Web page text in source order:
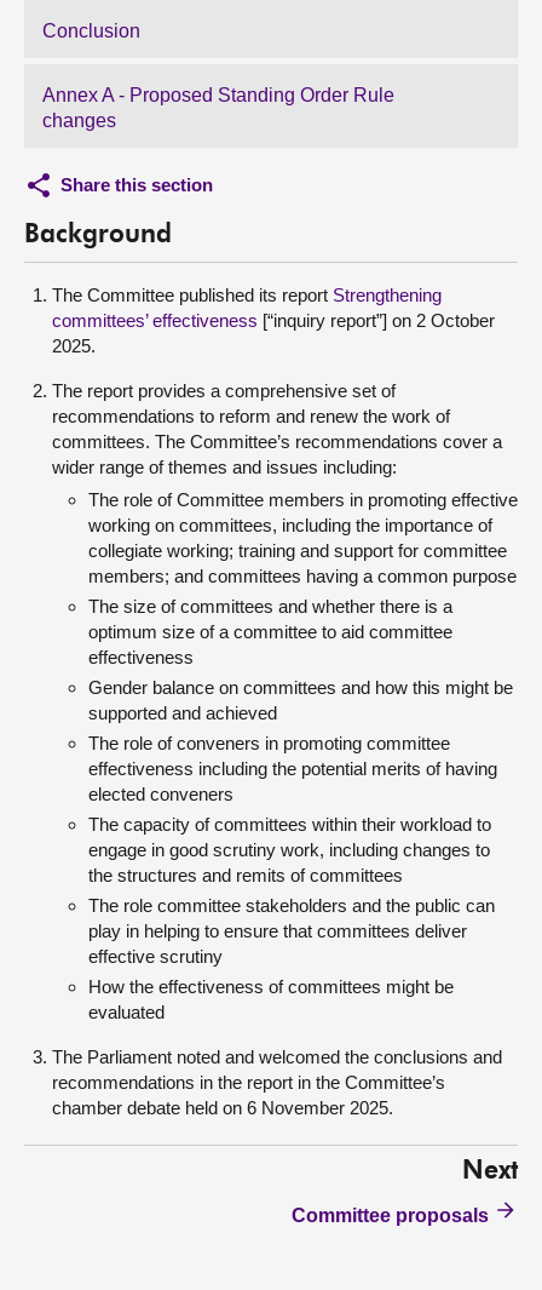
Conclusion
Annex A - Proposed Standing Order Rule
changes
Share this section
Background
The Committee published its report Strengthening
committees’ effectiveness [“inquiry report”] on 2 October
2025.
The report provides a comprehensive set of
recommendations to reform and renew the work of
committees. The Committee’s recommendations cover a
wider range of themes and issues including:
The role of Committee members in promoting effective
working on committees, including the importance of
collegiate working; training and support for committee
members; and committees having a common purpose
The size of committees and whether there is a
optimum size of a committee to aid committee
effectiveness
Gender balance on committees and how this might be
supported and achieved
The role of conveners in promoting committee
effectiveness including the potential merits of having
elected conveners
The capacity of committees within their workload to
engage in good scrutiny work, including changes to
the structures and remits of committees
The role committee stakeholders and the public can
play in helping to ensure that committees deliver
effective scrutiny
How the effectiveness of committees might be
evaluated
The Parliament noted and welcomed the conclusions and
recommendations in the report in the Committee’s
chamber debate held on 6 November 2025.
Next
Committee proposals